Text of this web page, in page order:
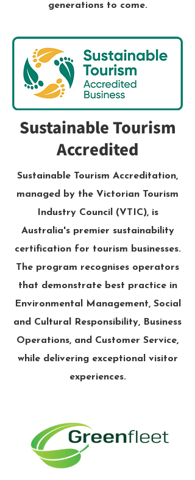
generations to come.
Sustainable Tourism
Accredited
Sustainable Tourism Accreditation,
managed by the Victorian Tourism
Industry Council (VTIC), is
Australia's premier sustainability
certification for tourism businesses.
The program recognises operators
that demonstrate best practice in
Environmental Management, Social
and Cultural Responsibility, Business
Operations, and Customer Service,
while delivering exceptional visitor
experiences.